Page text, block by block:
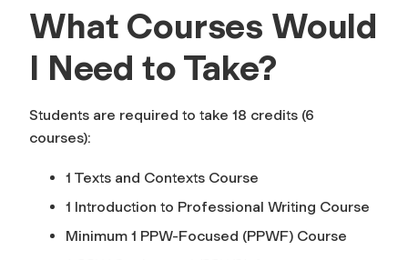
What Courses Would
I Need to Take?
Students are required to take 18 credits (6
courses):
1 Texts and Contexts Course
1 Introduction to Professional Writing Course
Minimum 1 PPW-Focused (PPWF) Course